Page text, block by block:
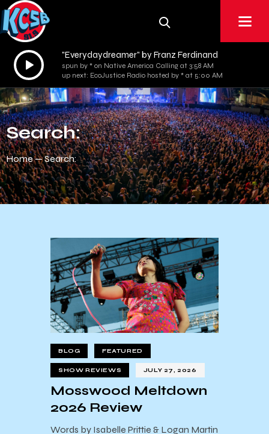
Audio
Player
"Everydaydreamer" by Franz Ferdinand
spun by * on Native America Calling at 3:58 AM
up next: EcoJustice Radio hosted by * at 5:00 AM
Search:
Home Search:
BLOG FEATURED
SHOW REVIEWS JULY 27, 2026
Mosswood Meltdown
2026 Review
Words by Isabelle Prittie & Logan Martin